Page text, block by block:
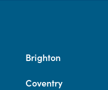
Brighton
Coventry